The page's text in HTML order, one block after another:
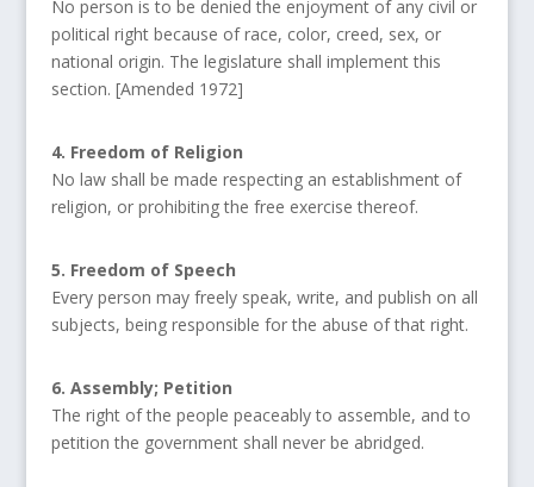
No person is to be denied the enjoyment of any civil or
political right because of race, color, creed, sex, or
national origin. The legislature shall implement this
section. [Amended 1972]
4. Freedom of Religion
No law shall be made respecting an establishment of
religion, or prohibiting the free exercise thereof.
5. Freedom of Speech
Every person may freely speak, write, and publish on all
subjects, being responsible for the abuse of that right.
6. Assembly; Petition
The right of the people peaceably to assemble, and to
petition the government shall never be abridged.